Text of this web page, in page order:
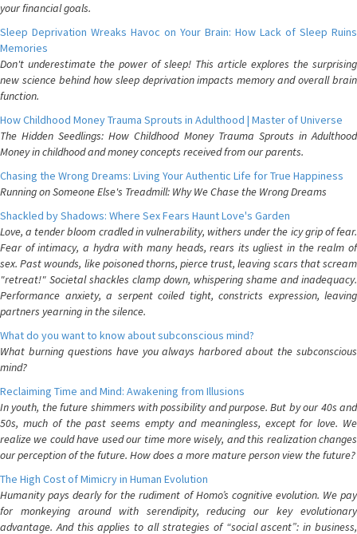
your financial goals.
Sleep Deprivation Wreaks Havoc on Your Brain: How Lack of Sleep Ruins
Memories
Don't underestimate the power of sleep! This article explores the surprising
new science behind how sleep deprivation impacts memory and overall brain
function.
How Childhood Money Trauma Sprouts in Adulthood | Master of Universe
The Hidden Seedlings: How Childhood Money Trauma Sprouts in Adulthood
Money in childhood and money concepts received from our parents.
Chasing the Wrong Dreams: Living Your Authentic Life for True Happiness
Running on Someone Else's Treadmill: Why We Chase the Wrong Dreams
Shackled by Shadows: Where Sex Fears Haunt Love's Garden
Love, a tender bloom cradled in vulnerability, withers under the icy grip of fear.
Fear of intimacy, a hydra with many heads, rears its ugliest in the realm of
sex. Past wounds, like poisoned thorns, pierce trust, leaving scars that scream
"retreat!" Societal shackles clamp down, whispering shame and inadequacy.
Performance anxiety, a serpent coiled tight, constricts expression, leaving
partners yearning in the silence.
What do you want to know about subconscious mind?
What burning questions have you always harbored about the subconscious
mind?
Reclaiming Time and Mind: Awakening from Illusions
In youth, the future shimmers with possibility and purpose. But by our 40s and
50s, much of the past seems empty and meaningless, except for love. We
realize we could have used our time more wisely, and this realization changes
our perception of the future. How does a more mature person view the future?
The High Cost of Mimicry in Human Evolution
Humanity pays dearly for the rudiment of Homo’s cognitive evolution. We pay
for monkeying around with serendipity, reducing our key evolutionary
advantage. And this applies to all strategies of “social ascent”: in business,